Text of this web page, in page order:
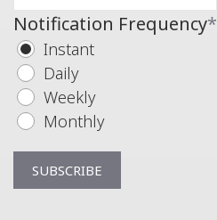
Notification Frequency*
Instant
Daily
Weekly
Monthly